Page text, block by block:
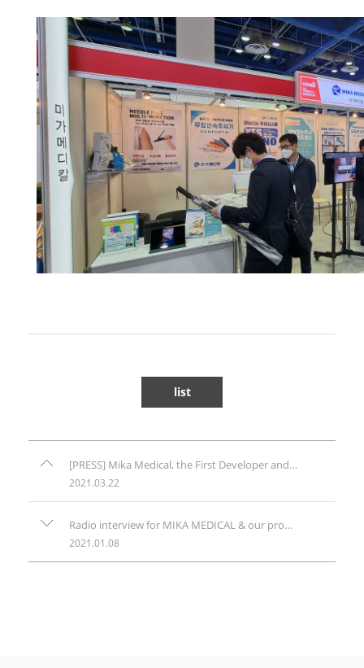
list
[PRESS] Mika Medical, the First Developer and Manufacturer of Needlefree Injection System (Comfort-in) in Korea, is Entering the Global Market - PR.com
2021.03.22
Radio interview for MIKA MEDICAL & our products
2021.01.08